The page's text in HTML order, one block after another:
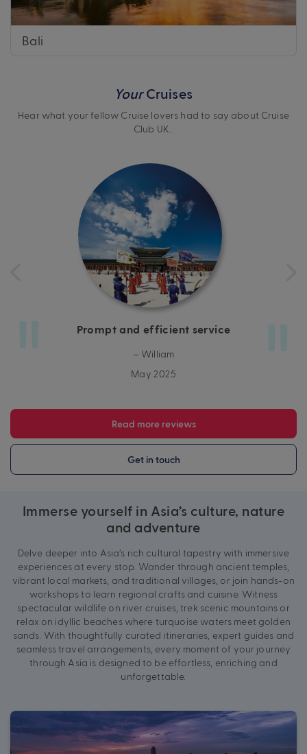
Bali
YourCruises
Hear what your fellow Cruise lovers had to say about Cruise
Club UK…
Prompt and efficient service
– William
May 2025
Read more reviews
Get in touch
Immerse yourself in Asia’s culture, nature
and adventure
Delve deeper into Asia’s rich cultural tapestry with immersive
experiences at every stop. Wander through ancient temples,
vibrant local markets, and traditional villages, or join hands-on
workshops to learn regional crafts and cuisine. Witness
spectacular wildlife on river cruises, trek scenic mountains or
relax on idyllic beaches where turquoise waters meet golden
sands. With thoughtfully curated itineraries, expert guides and
seamless travel arrangements, every moment of your journey
through Asia is designed to be effortless, enriching and
unforgettable.